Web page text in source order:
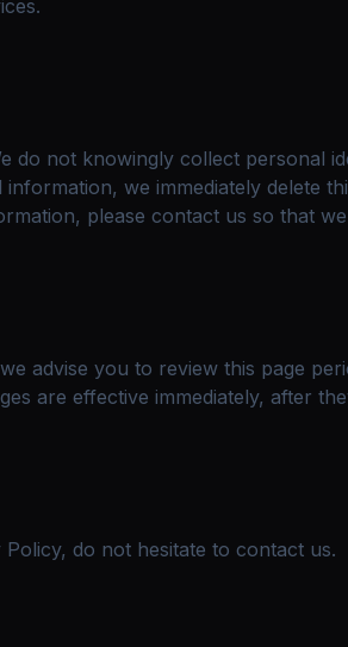
do not knowingly collect personal
we immediately delete
please contact us so that
advise you to review this page
are effective immediately, after
do not hesitate to contact us.